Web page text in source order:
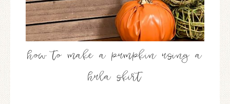
how to make a pumpkin using a
hula skirt